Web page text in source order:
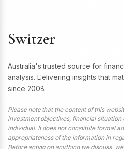
Switzer
Australia's trusted source for
analysis. Delivering insights that
since 2008.
Please note that the content of this
investment objectives, financial situation
individual. It does not constitute formal
appropriateness of the information in
Before acting on anything we discuss,